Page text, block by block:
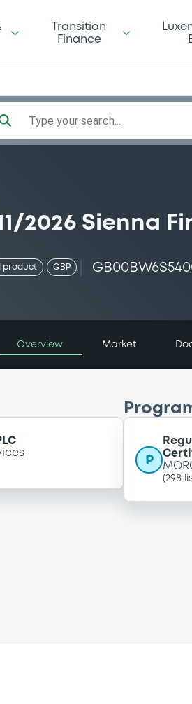
Transition
Finance
Type your search...
2026 Sienna
product GBP
Overview Market
P
(298